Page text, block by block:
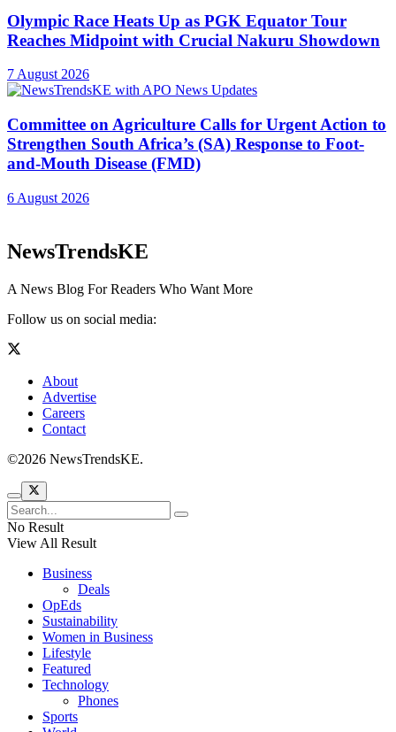
Olympic Race Heats Up as PGK Equator Tour
Reaches Midpoint with Crucial Nakuru Showdown
7 August 2026
Committee on Agriculture Calls for Urgent Action to
Strengthen South Africa’s (SA) Response to Foot-
and-Mouth Disease (FMD)
6 August 2026
NewsTrendsKE
A News Blog For Readers Who Want More
Follow us on social media:
About
Advertise
Careers
Contact
©2026 NewsTrendsKE.
No Result
View All Result
Business
Deals
OpEds
Sustainability
Women in Business
Lifestyle
Featured
Technology
Phones
Sports